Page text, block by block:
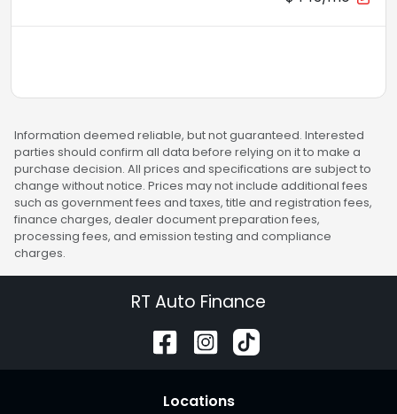
Information deemed reliable, but not guaranteed. Interested
parties should confirm all data before relying on it to make a
purchase decision. All prices and specifications are subject to
change without notice. Prices may not include additional fees
such as government fees and taxes, title and registration fees,
finance charges, dealer document preparation fees,
processing fees, and emission testing and compliance
charges.
RT Auto Finance
Locations